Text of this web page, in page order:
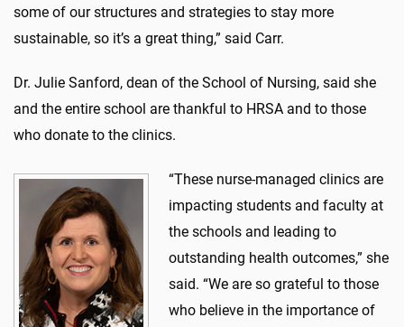
some of our structures and strategies to stay more
sustainable, so it’s a great thing,” said Carr.
Dr. Julie Sanford, dean of the School of Nursing, said she
and the entire school are thankful to HRSA and to those
who donate to the clinics.
“These nurse-managed clinics are
impacting students and faculty at
the schools and leading to
outstanding health outcomes,” she
said. “We are so grateful to those
who believe in the importance of